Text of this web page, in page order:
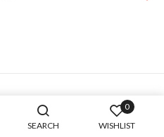
SEARCH
0
WISHLIST